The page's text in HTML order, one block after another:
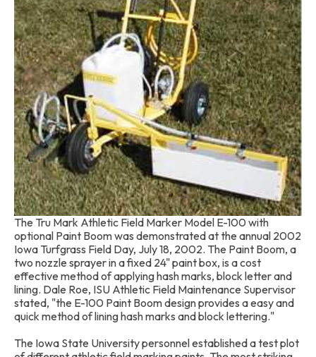
The Tru Mark Athletic Field Marker Model E-100 with
optional Paint Boom was demonstrated at the annual 2002
Iowa Turfgrass Field Day, July 18, 2002. The Paint Boom, a
two nozzle sprayer in a fixed 24" paint box, is a cost
effective method of applying hash marks, block letter and
lining. Dale Roe, ISU Athletic Field Maintenance Supervisor
stated, "the E-100 Paint Boom design provides a easy and
quick method of lining hash marks and block lettering."
The Iowa State University personnel established a test plot